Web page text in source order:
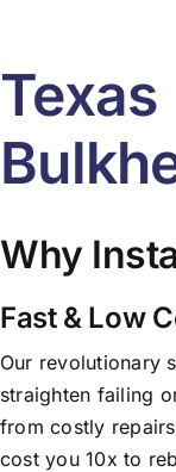
Texas
Why
Fast & Low
Our revolutionary
straighten failing
from costly
cost you 10x to